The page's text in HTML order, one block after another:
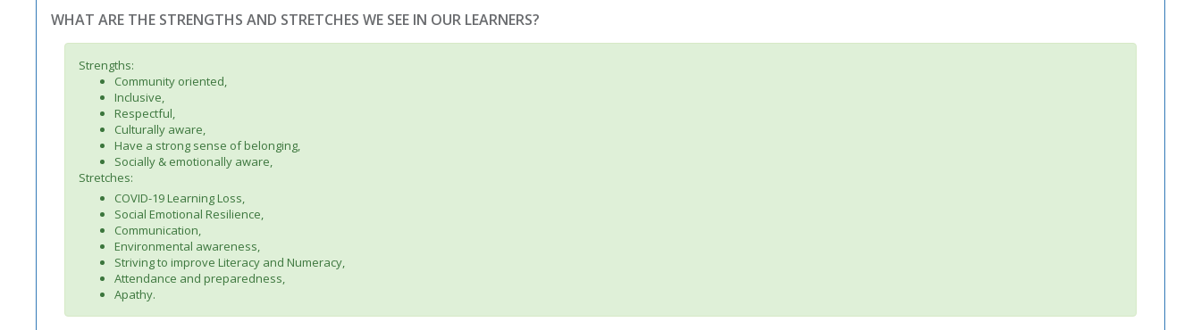
WHAT ARE THE STRENGTHS AND STRETCHES WE SEE IN OUR LEARNERS?
Strengths:
Community oriented,
Inclusive,
Respectful,
Culturally aware,
Have a strong sense of belonging,
Socially & emotionally aware,
Stretches:
COVID-19 Learning Loss,
Social Emotional Resilience,
Communication,
Environmental awareness,
Striving to improve Literacy and Numeracy,
Attendance and preparedness,
Apathy.